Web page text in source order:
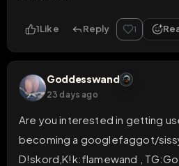
1Like Reply 1
Goddesswand
23 days ago
Are you interested in getting
becoming a googlefaggot/
D!skord,K!k:flamewand ,